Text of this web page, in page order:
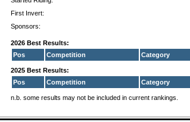
First Invert:
Sponsors:
2026 Best Results:
Pos
Competition Category
2025 Best Results:
Pos
Competition Category
n.b. some results may not be included in current rankings.